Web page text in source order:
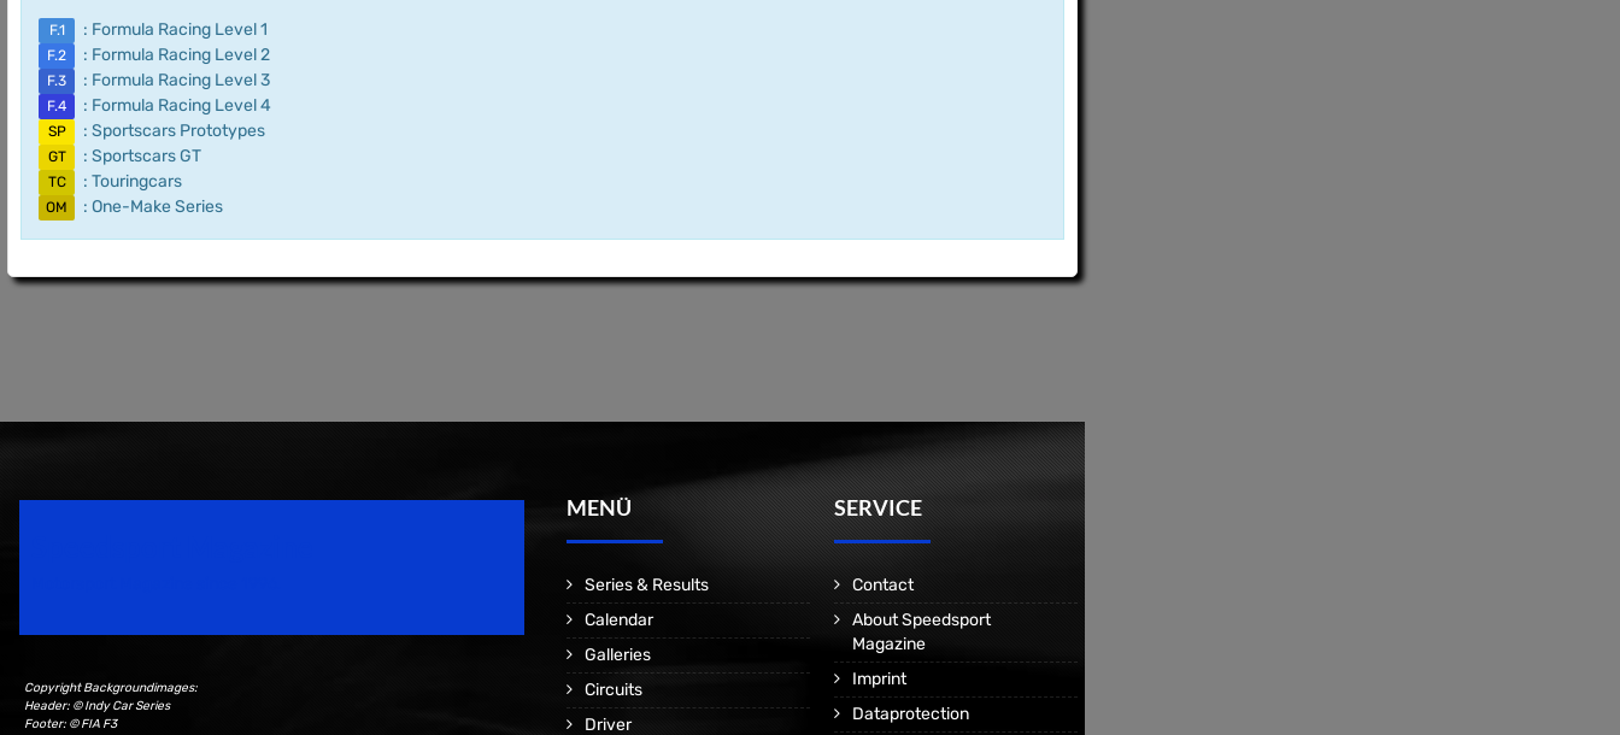
F.1 : Formula Racing Level 1
F.2 : Formula Racing Level 2
F.3 : Formula Racing Level 3
F.4 : Formula Racing Level 4
SP : Sportscars Prototypes
GT : Sportscars GT
TC : Touringcars
OM : One-Make Series
Copyright Backgroundimages:
Header: © Indy Car Series
Footer: © FIA F3
MENÜ
Series & Results
Calendar
Galleries
Circuits
Driver
SERVICE
Contact
About Speedsport
Magazine
Imprint
Dataprotection